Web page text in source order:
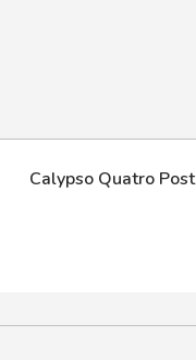
Calypso Quatro Post